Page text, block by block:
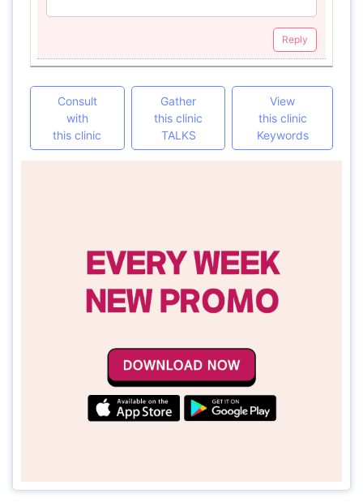
Reply
Consult
with
this clinic
Gather
this clinic
TALKS
View
this clinic
Keywords